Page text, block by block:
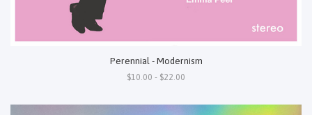
Perennial - Modernism
$10.00 - $22.00